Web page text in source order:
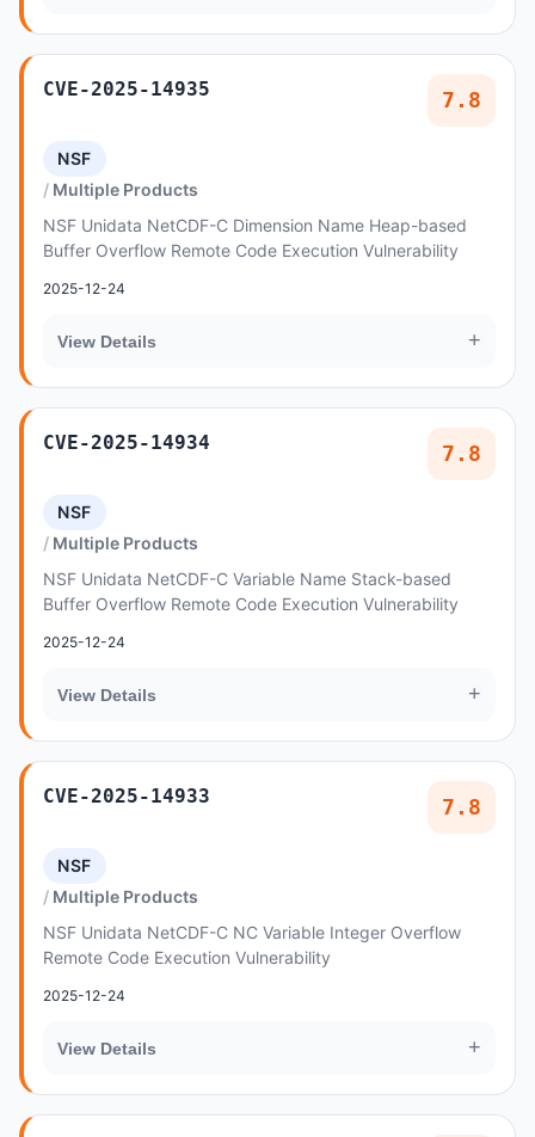
CVE-2025-14935 7.8
NSF
Multiple Products
NSF Unidata NetCDF-C Dimension Name Heap-based
Buffer Overflow Remote Code Execution Vulnerability
2025-12-24
View Details +
CVE-2025-14934 7.8
NSF
Multiple Products
NSF Unidata NetCDF-C Variable Name Stack-based
Buffer Overflow Remote Code Execution Vulnerability
2025-12-24
View Details +
CVE-2025-14933 7.8
NSF
Multiple Products
NSF Unidata NetCDF-C NC Variable Integer Overflow
Remote Code Execution Vulnerability
2025-12-24
View Details +